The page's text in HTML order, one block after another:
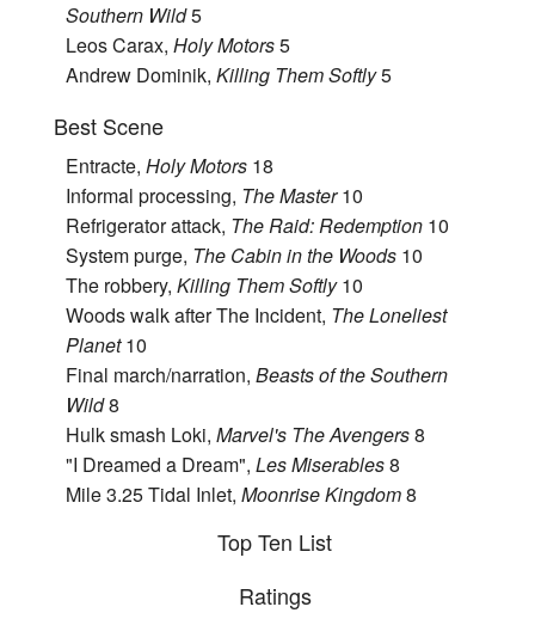
Southern Wild5
Leos Carax, Holy Motors5
Andrew Dominik, Killing Them Softly5
Best Scene
Entracte, Holy Motors 18
Informal processing, The Master10
Refrigerator attack, The Raid: Redemption 10
System purge, The Cabin in the Woods 10
The robbery, Killing Them Softly10
Woods walk after The Incident, The Loneliest
Planet10
Final march/narration, Beasts of the Southern
Wild8
Hulk smash Loki, Marvel's The Avengers8
"I Dreamed a Dream", Les Miserables8
Mile 3.25 Tidal Inlet, Moonrise Kingdom8
Top Ten List
Ratings